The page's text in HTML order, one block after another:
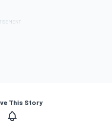
This Story